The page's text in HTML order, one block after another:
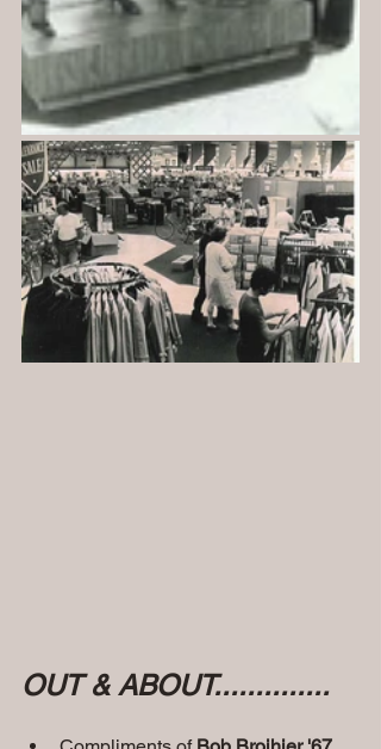
OUT & ABOUT..............